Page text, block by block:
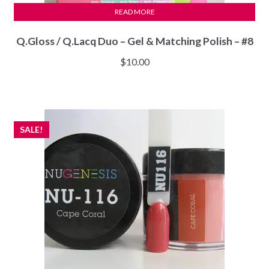
Q.Gloss / Q.Lacq Duo – Gel & Matching Polish – #8
$10.00
READ MORE
SALE!